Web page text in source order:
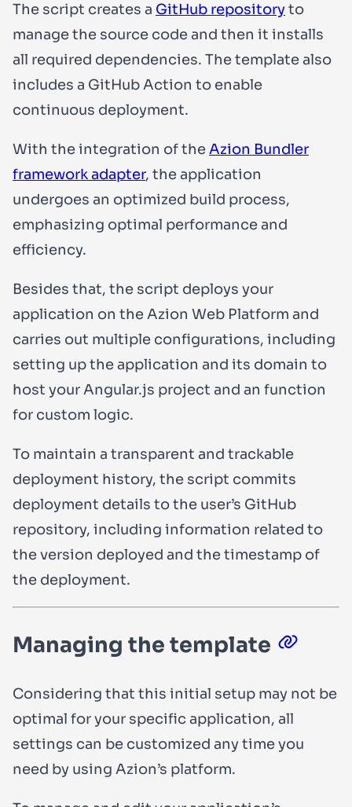
The script creates a GitHub repositoryto
manage the source code and then it installs
all required dependencies. The template also
includes a GitHub Action to enable
continuous deployment.
With the integration of theAzion Bundler
framework adapter, the application
undergoes an optimized build process,
emphasizing optimal performance and
efficiency.
Besides that, the script deploys your
application on the Azion Web Platform and
carries out multiple configurations, including
setting up the application and its domain to
host your Angular.js project and an function
for custom logic.
To maintain a transparent and trackable
deployment history, the script commits
deployment details to the user’s GitHub
repository, including information related to
the version deployed and the timestamp of
the deployment.
Managing the template
Considering that this initial setup may not be
optimal for your specific application, all
settings can be customized any time you
need by using Azion’s platform.